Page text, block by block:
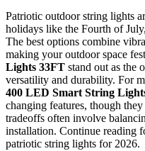
Patriotic outdoor string lights
holidays like the Fourth of
The best options combine
making your outdoor space
Lights 33FT stand out as the
versatility and durability. For
400 LED Smart String
changing features, though
tradeoffs often involve
installation. Continue reading
patriotic string lights for 2026.